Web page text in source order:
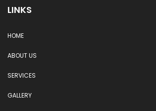
LINKS
HOME
ABOUT US
SERVICES
GALLERY